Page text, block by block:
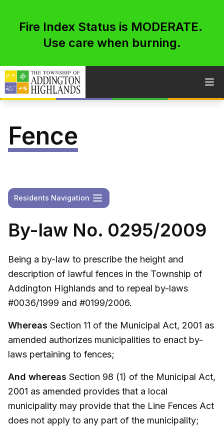
Fire Index Status is MODERATE.
Use care when burning.
Skip to content
Fence
Open
Residents Navigation
By-law No. 0295/2009
Being a by-law to prescribe the height and
description of lawful fences in the Township of
Addington Highlands and to repeal by-laws
#0036/1999 and #0199/2006.
Whereas Section 11 of the Municipal Act, 2001 as
amended authorizes municipalities to enact by-
laws pertaining to fences;
And whereas Section 98 (1) of the Municipal Act,
2001 as amended provides that a local
municipality may provide that the Line Fences Act
does not apply to any part of the municipality;